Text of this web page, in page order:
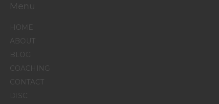
Menu
HOME
ABOUT
BLOG
COACHING
CONTACT
DISC